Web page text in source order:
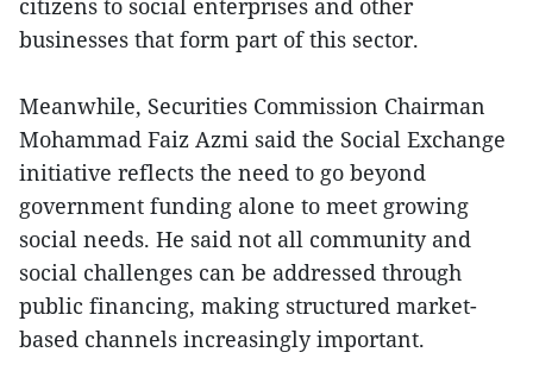
citizens to social enterprises and other
businesses that form part of this sector.
Meanwhile, Securities Commission Chairman
Mohammad Faiz Azmi said the Social Exchange
initiative reflects the need to go beyond
government funding alone to meet growing
social needs. He said not all community and
social challenges can be addressed through
public financing, making structured market-
based channels increasingly important.